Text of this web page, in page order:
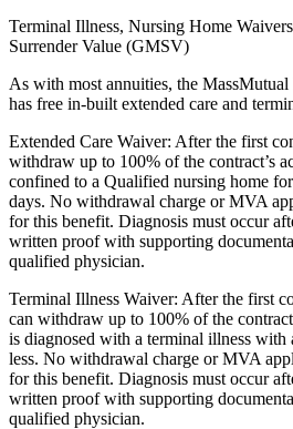
Terminal Illness, Nursing Home
Surrender Value (GMSV)
As with most annuities, the
has free in-built extended care and
Extended Care Waiver: After the first
withdraw up to 100% of the contract’s
confined to a Qualified nursing home
days. No withdrawal charge or MVA
for this benefit. Diagnosis must occur
written proof with supporting
qualified physician.
Terminal Illness Waiver: After the first
can withdraw up to 100% of the
is diagnosed with a terminal illness with
less. No withdrawal charge or MVA
for this benefit. Diagnosis must occur
written proof with supporting
qualified physician.